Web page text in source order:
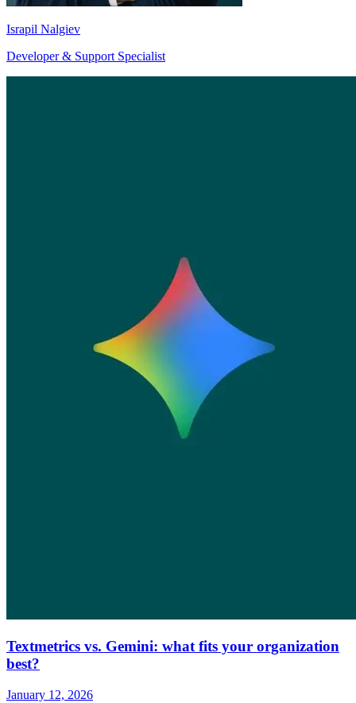
Israpil Nalgiev
Developer & Support Specialist
Textmetrics vs. Gemini: what fits your organization
best?
January 12, 2026